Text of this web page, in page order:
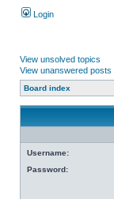
Login
View unsolved topics
View unanswered posts
Board index
Username:
Password: